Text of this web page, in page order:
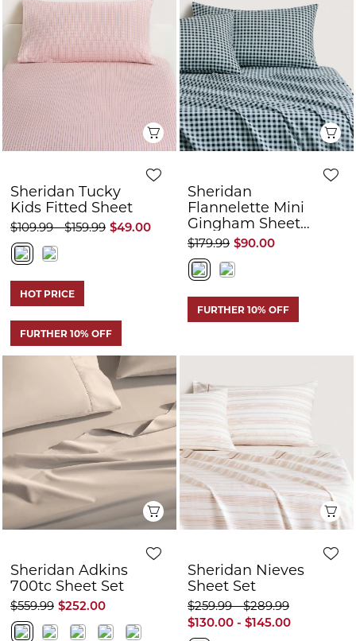
Sheridan Tucky
Kids Fitted Sheet
$49.00
$109.99 - $159.99
HOT PRICE
Sheridan
Flannelette Mini
Gingham Sheet
Set
$90.00
$179.99
FURTHER 10% OFF
Sheridan Adkins
700tc Sheet Set
$252.00
$559.99
FURTHER 10% OFF
CLEARANCE
+3
Sheridan Nieves
Sheet Set
$130.00 - $145.00
$259.99 - $289.99
FURTHER 10% OFF
CLEARANCE